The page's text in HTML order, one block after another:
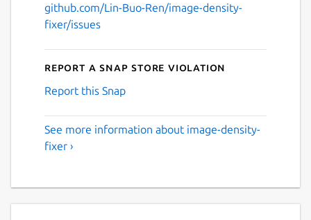
github.com/Lin-Buo-Ren/image-density-
fixer/issues
Report a Snap Store violation
Report this Snap
See more information about image-density-
fixer ›